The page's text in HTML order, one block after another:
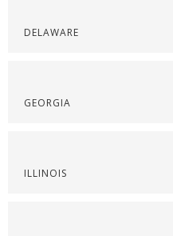
DELAWARE
GEORGIA
ILLINOIS